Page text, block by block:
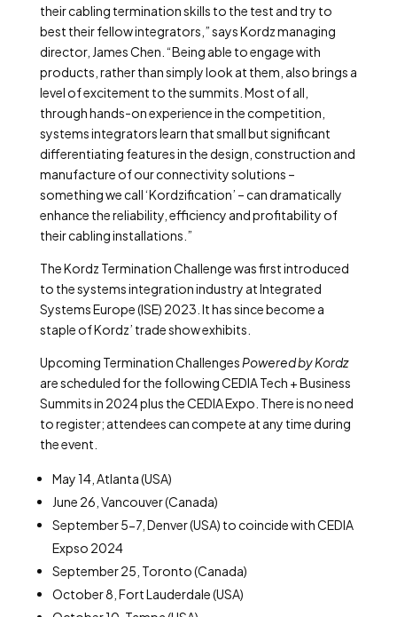
their cabling termination skills to the test and try to
best their fellow integrators,” says Kordz managing
director, James Chen. “Being able to engage with
products, rather than simply look at them, also brings a
level of excitement to the summits. Most of all,
through hands-on experience in the competition,
systems integrators learn that small but significant
differentiating features in the design, construction and
manufacture of our connectivity solutions –
something we call ‘Kordzification’ – can dramatically
enhance the reliability, efficiency and profitability of
their cabling installations.”
The Kordz Termination Challenge was first introduced
to the systems integration industry at Integrated
Systems Europe (ISE) 2023. It has since become a
staple of Kordz’ trade show exhibits.
Upcoming Termination Challenges Powered by Kordz
are scheduled for the following CEDIA Tech + Business
Summits in 2024 plus the CEDIA Expo. There is no need
to register; attendees can compete at any time during
the event.
May 14, Atlanta (USA)
June 26, Vancouver (Canada)
September 5-7, Denver (USA) to coincide with CEDIA
Expso 2024
September 25, Toronto (Canada)
October 8, Fort Lauderdale (USA)